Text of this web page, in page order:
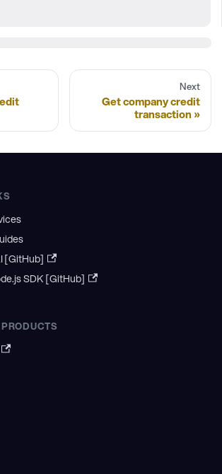
Next
Get company credit
transaction
[GitHub]
SDK [GitHub]